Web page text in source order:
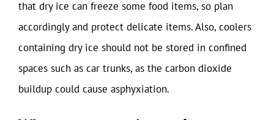
that dry ice can freeze some food items, so plan
accordingly and protect delicate items. Also, coolers
containing dry ice should not be stored in confined
spaces such as car trunks, as the carbon dioxide
buildup could cause asphyxiation.